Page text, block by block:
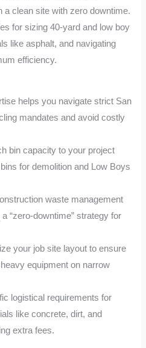
a clean site with zero downtime.
for sizing 40-yard and low boy
like asphalt, and navigating
efficiency.
helps you navigate strict San
mandates and avoid costly
bin capacity to your project
for demolition and Low Boys
waste management
“zero-downtime” strategy for
your job site layout to ensure
equipment on narrow
logistical requirements for
like concrete, dirt, and
extra fees.